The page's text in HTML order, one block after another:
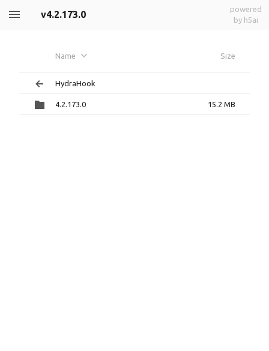
v4.2.173.0
powered
by h5ai
Name Size
HydraHook
4.2.173.0 15.2 MB